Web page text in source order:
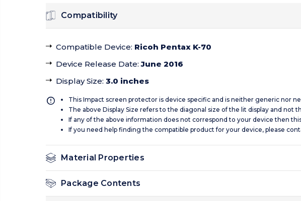
Compatibility
Compatible Device: Ricoh Pentax K-70
Device Release Date:June 2016
Display Size: 3.0 inches
This Impact screen protector is device specific and is neither generic nor
The above Display Size refers to the diagonal size of the lit display and not
If any of the above information does not correspond to your device then
If you need help finding the compatible product for your device, please
Material Properties
Package Contents